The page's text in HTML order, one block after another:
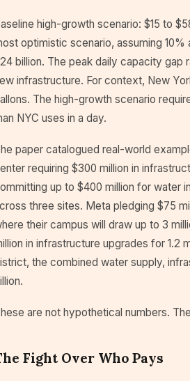
high-growth scenario: $15 to
optimistic scenario, assuming
billion. The peak daily capacity gap
infrastructure. For context, New
The high-growth scenario
NYC uses in a day.
paper catalogued real-world
requiring $300 million in
up to $400 million for water
three sites. Meta pledging $75
their campus will draw up to 3
in infrastructure upgrades for 1.2
the combined water supply,
are not hypothetical numbers.
Fight Over Who Pays